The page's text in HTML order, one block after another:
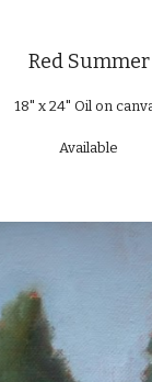
Red Summer
18" x 24" Oil on
Available